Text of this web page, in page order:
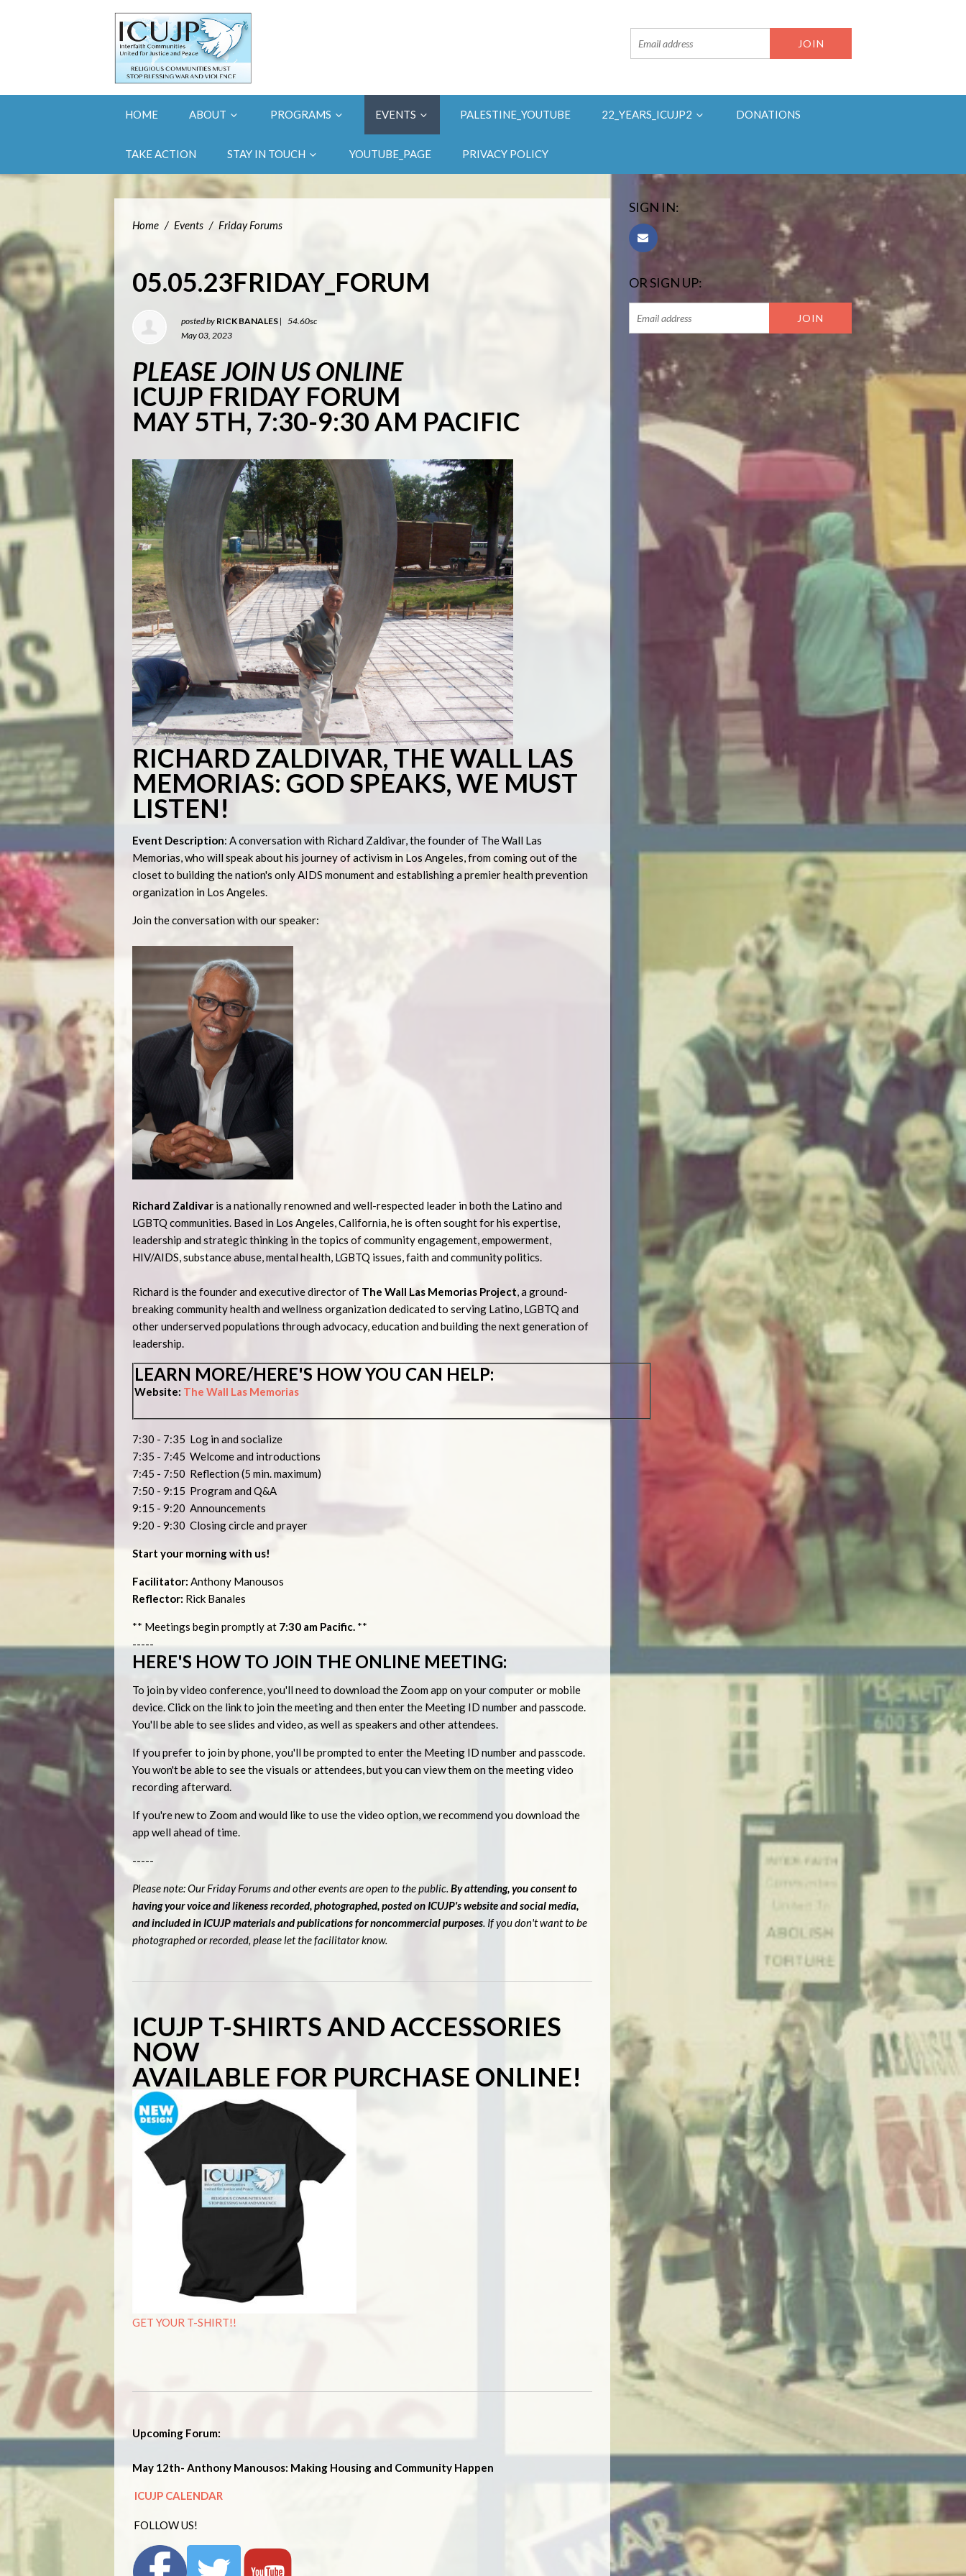
HOME ABOUT PROGRAMS EVENTS PALESTINE_YOUTUBE 22_YEARS_ICUJP2 DONATIONS
TAKE ACTION STAY IN TOUCH YOUTUBE_PAGE PRIVACY POLICY
Home / Events / Friday Forums
05.05.23FRIDAY_FORUM
posted by RICK BANALES | 54.60sc
May 03, 2023
PLEASE JOIN US ONLINE
ICUJP FRIDAY FORUM
MAY 5TH, 7:30-9:30 AM PACIFIC
RICHARD ZALDIVAR, THE WALL LAS
MEMORIAS: GOD SPEAKS, WE MUST
LISTEN!
Event Description: A conversation with Richard Zaldivar, the founder of The Wall Las
Memorias, who will speak about his journey of activism in Los Angeles, from coming out of the
closet to building the nation's only AIDS monument and establishing a premier health prevention
organization in Los Angeles.
Join the conversation with our speaker:
Richard Zaldivar is a nationally renowned and well-respected leader in both the Latino and
LGBTQ communities. Based in Los Angeles, California, he is often sought for his expertise,
leadership and strategic thinking in the topics of community engagement, empowerment,
HIV/AIDS, substance abuse, mental health, LGBTQ issues, faith and community politics.
Richard is the founder and executive director of The Wall Las Memorias Project, a ground-
breaking community health and wellness organization dedicated to serving Latino, LGBTQ and
other underserved populations through advocacy, education and building the next generation of
leadership.
LEARN MORE/HERE'S HOW YOU CAN HELP:
Website: The Wall Las Memorias
7:30 - 7:35 Log in and socialize
7:35 - 7:45 Welcome and introductions
7:45 - 7:50 Reflection (5 min. maximum)
7:50 - 9:15 Program and Q&A
9:15 - 9:20 Announcements
9:20 - 9:30 Closing circle and prayer
Start your morning with us!
Facilitator: Anthony Manousos
Reflector: Rick Banales
** Meetings begin promptly at 7:30 am Pacific. **
-----
HERE'S HOW TO JOIN THE ONLINE MEETING:
To join by video conference, you'll need to download the Zoom app on your computer or mobile
device. Click on the link to join the meeting and then enter the Meeting ID number and passcode.
You'll be able to see slides and video, as well as speakers and other attendees.
If you prefer to join by phone, you'll be prompted to enter the Meeting ID number and passcode.
You won't be able to see the visuals or attendees, but you can view them on the meeting video
recording afterward.
If you're new to Zoom and would like to use the video option, we recommend you download the
app well ahead of time.
-----
Please note: Our Friday Forums and other events are open to the public. By attending, you consent to
having your voice and likeness recorded, photographed, posted on ICUJP's website and social media,
and included in ICUJP materials and publications for noncommercial purposes. If you don't want to be
photographed or recorded, please let the facilitator know.
ICUJP T-SHIRTS AND ACCESSORIES
NOW
AVAILABLE FOR PURCHASE ONLINE!
GET YOUR T-SHIRT!!
Upcoming Forum:
May 12th- Anthony Manousos: Making Housing and Community Happen
ICUJP CALENDAR
FOLLOW US!
SIGN IN:
OR SIGN UP: